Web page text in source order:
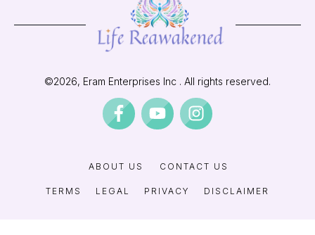
ABOUT US CONTACT US
©2026, Eram Enterprises Inc . All rights reserved.
TERMS LEGAL PRIVACY DISCLAIMER